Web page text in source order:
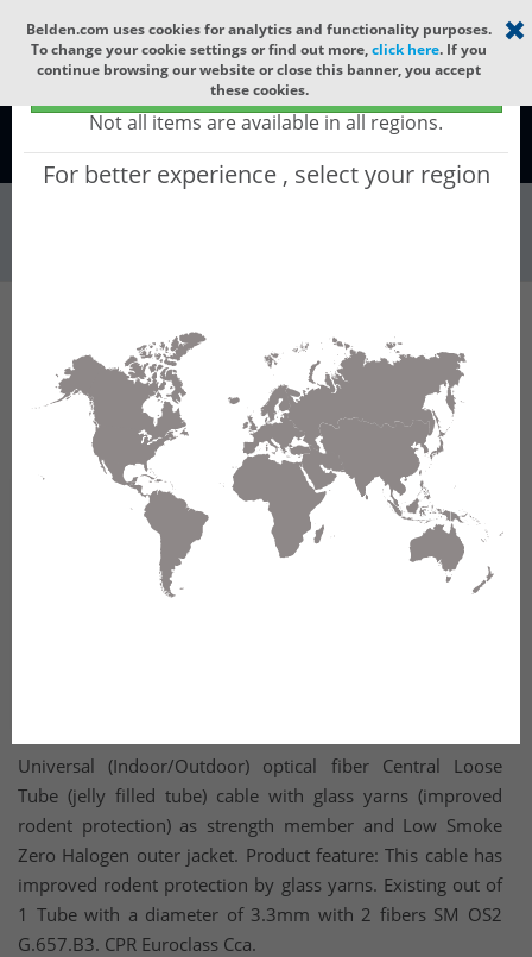
Select your region ×
Global - products sold globally
(Does not include products only available to certain regions)
Not all items are available in all regions.
For better experience , select your region
Belden.com uses cookies for analytics and functionality purposes.
To change your cookie settings or find out more,click here. If you
continue browsing our website or close this banner, you accept
these cookies.
Global
Wire & Cable Fiber Cable Indoor/Outdoor Fiber Cable GURNCI02
GURNCI02 - Universal OFC CLT (jelly filled):
GLASS YARNS(3150N) + LSZH with 1 Tube of
Ø3.3mm 2f SM OS2 G.657.B3. CPR Cca.
Universal (Indoor/Outdoor) optical fiber Central Loose
Tube (jelly filled tube) cable with glass yarns (improved
rodent protection) as strength member and Low Smoke
Zero Halogen outer jacket. Product feature: This cable has
improved rodent protection by glass yarns. Existing out of
1 Tube with a diameter of 3.3mm with 2 fibers SM OS2
G.657.B3. CPR Euroclass Cca.